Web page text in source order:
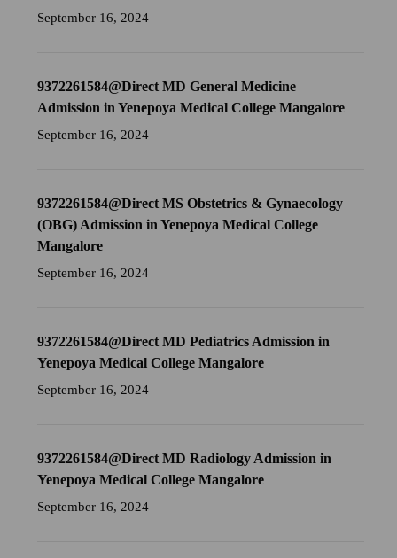
September 16, 2024
9372261584@Direct MD General Medicine
Admission in Yenepoya Medical College Mangalore
September 16, 2024
9372261584@Direct MS Obstetrics & Gynaecology
(OBG) Admission in Yenepoya Medical College
Mangalore
September 16, 2024
9372261584@Direct MD Pediatrics Admission in
Yenepoya Medical College Mangalore
September 16, 2024
9372261584@Direct MD Radiology Admission in
Yenepoya Medical College Mangalore
September 16, 2024